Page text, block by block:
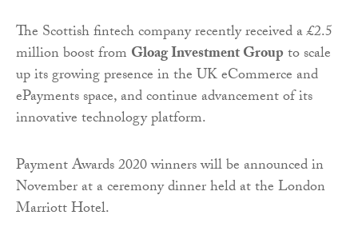
The Scottish fintech company recently received a £2.5
million boost from Gloag Investment Groupto scale
up its growing presence in the UK eCommerce and
ePayments space, and continue advancement of its
innovative technology platform.
Payment Awards 2020 winners will be announced in
November at a ceremony dinner held at the London
Marriott Hotel.